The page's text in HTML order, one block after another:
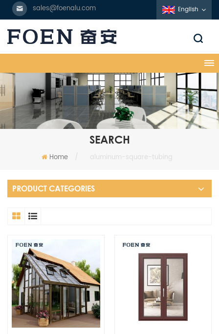
sales@foenalu.com English
SEARCH
Home / aluminum-square-tubing
PRODUCT CATEGORIES